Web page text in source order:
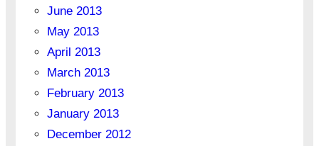
June 2013
May 2013
April 2013
March 2013
February 2013
January 2013
December 2012